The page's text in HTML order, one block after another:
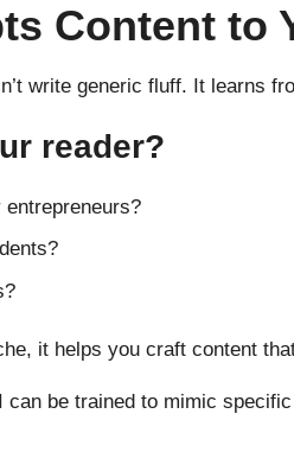
Content to
write generic fluff. It learns
reader?
entrepreneurs?
it helps you craft content
can be trained to mimic